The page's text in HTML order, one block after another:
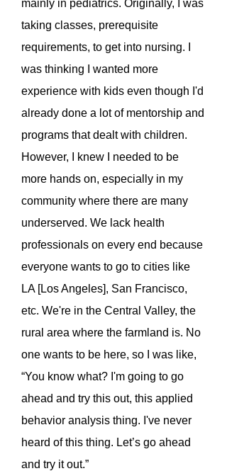
mainly in pediatrics. Originally, I was
taking classes, prerequisite
requirements, to get into nursing. I
was thinking I wanted more
experience with kids even though I'd
already done a lot of mentorship and
programs that dealt with children.
However, I knew I needed to be
more hands on, especially in my
community where there are many
underserved. We lack health
professionals on every end because
everyone wants to go to cities like
LA [Los Angeles], San Francisco,
etc. We're in the Central Valley, the
rural area where the farmland is. No
one wants to be here, so I was like,
“You know what? I'm going to go
ahead and try this out, this applied
behavior analysis thing. I've never
heard of this thing. Let’s go ahead
and try it out.”